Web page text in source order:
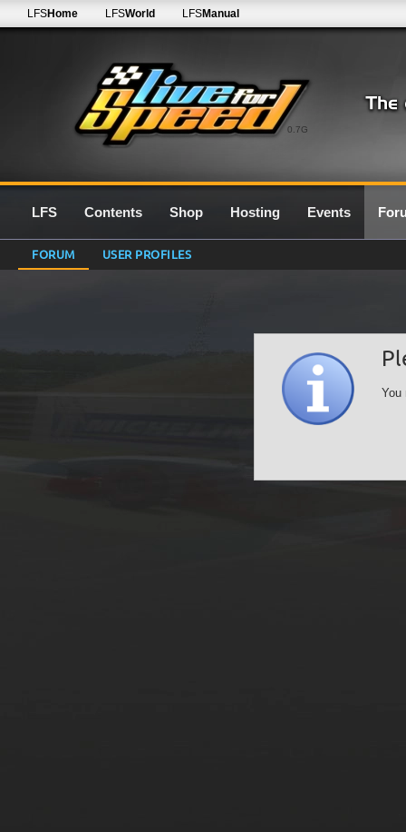
0.7G
LFSHome LFSWorld LFSManual
LFS Contents Shop Hosting Events
FORUM USER PROFILES
You